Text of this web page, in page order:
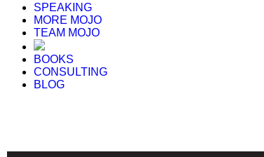
SPEAKING
MORE MOJO
TEAM MOJO
BOOKS
CONSULTING
BLOG